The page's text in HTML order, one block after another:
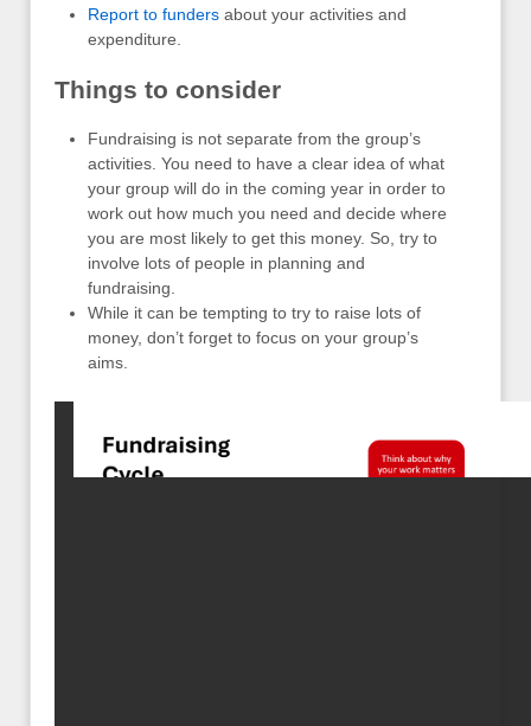
Report to funders about your activities and
expenditure.
Things to consider
Fundraising is not separate from the group’s
activities. You need to have a clear idea of what
your group will do in the coming year in order to
work out how much you need and decide where
you are most likely to get this money. So, try to
involve lots of people in planning and
fundraising.
While it can be tempting to try to raise lots of
money, don’t forget to focus on your group’s
aims.